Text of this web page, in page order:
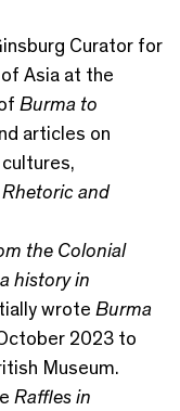
Curator for
Asia at the
Burma to
articles on
and
the Colonial
history in
wrote Burma
2023 to
Museum.
Raffles in